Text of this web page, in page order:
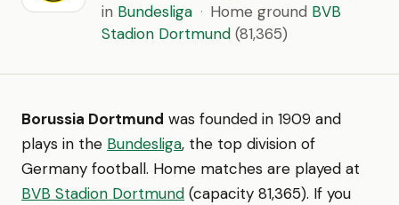
in Bundesliga · Home ground BVB
Stadion Dortmund (81,365)
Borussia Dortmund was founded in 1909 and
plays in the Bundesliga, the top division of
Germany football. Home matches are played at
BVB Stadion Dortmund (capacity 81,365). If you